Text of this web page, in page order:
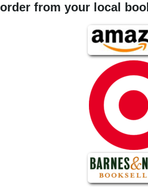
order from your local